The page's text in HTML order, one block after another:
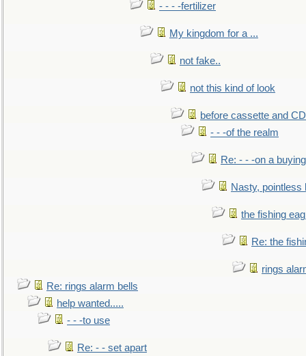
- - - -fertilizer
My kingdom for a ...
not fake..
not this kind of look
before cassette and
- - -of the realm
Re: - - -on a buying
Nasty, pointless
the fishing
Re: the
rings
Re: rings alarm bells
help wanted.....
- - -to use
Re: - - set apart